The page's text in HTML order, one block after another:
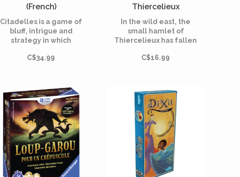
(French)
Citadelles is a game of
bluff, intrigue and
strategy in which
prestigious city before
C$34.99
Thiercelieux
(Multilingual)
In the wild east, the
small hamlet of
Thiercelieux has fallen
Werewolves of
themselves be preyed
upon, take matters into
their own hands.
C$16.99